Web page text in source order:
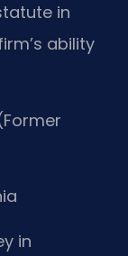
in
ability
in